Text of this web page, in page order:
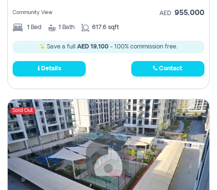
Community View AED 955,000
1 Bed 1 Bath 617.6 sqft
Save a full AED 19,100 - 100% commission free.
Details Contact
Sold Out